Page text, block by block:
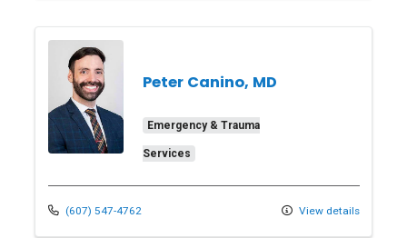
Peter Canino, MD
Emergency & Trauma
Services
(607) 547-4762 View details